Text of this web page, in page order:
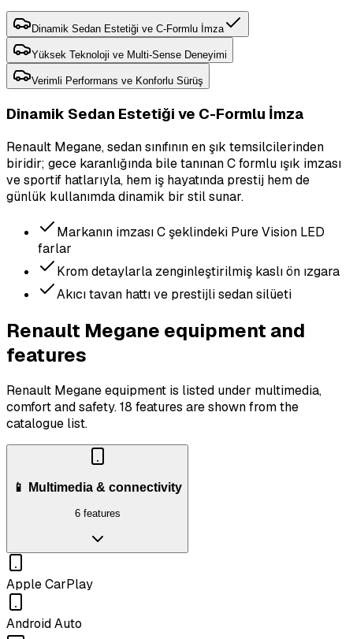
Dinamik Sedan Estetiği ve C-Formlu İmza
Yüksek Teknoloji ve Multi-Sense Deneyimi
Verimli Performans ve Konforlu Sürüş
Dinamik Sedan Estetiği ve C-Formlu İmza
Renault Megane, sedan sınıfının en şık temsilcilerinden
biridir; gece karanlığında bile tanınan C formlu ışık imzası
ve sportif hatlarıyla, hem iş hayatında prestij hem de
günlük kullanımda dinamik bir stil sunar.
Markanın imzası C şeklindeki Pure Vision LED
farlar
Krom detaylarla zenginleştirilmiş kaslı ön ızgara
Akıcı tavan hattı ve prestijli sedan silüeti
Renault Megane equipment and
features
Renault Megane equipment is listed under multimedia,
comfort and safety.18 features are shown from the
catalogue list.
📱 Multimedia & connectivity
6 features
Apple CarPlay
Android Auto